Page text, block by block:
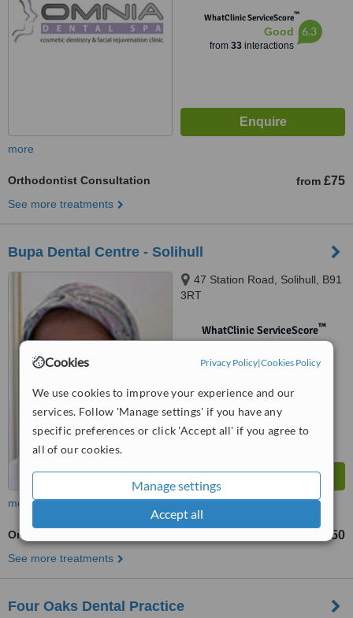
Cookies Privacy Policy|Cookies Policy
We use cookies to improve your experience and our
services. Follow 'Manage settings' if you have any
specific preferences or click 'Accept all' if you agree to
all of our cookies.
Manage settings
Accept all
WhatClinic ServiceScore™
Good
from 33interactions
6.3
more
Orthodontist Consultation from £75
See more treatments
Bupa Dental Centre - Solihull
47 Station Road, Solihull, B91
3RT
WhatClinic ServiceScore™
more
Orthodontist Consultation £150
See more treatments
Four Oaks Dental Practice